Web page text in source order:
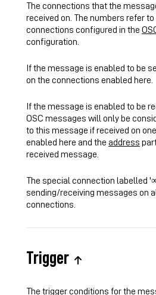
The connections that the
received on. The numbers refer
connections configured in the
configuration.
If the message is enabled to be
on the connections enabled here.
If the message is enabled to be
OSC messages will only be
to this message if received on
enabled here and the address
received message.
The special connection labelled
sending/receiving messages on
connections.
Trigger
The trigger conditions for the